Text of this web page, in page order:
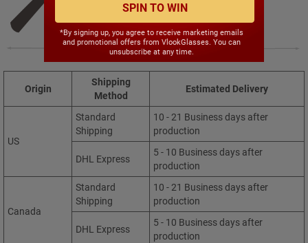
143.00mm
Origin
Shipping
Method
Estimated Delivery
US
Standard
Shipping
10 - 21 Business days after
production
DHL Express
5 - 10 Business days after
production
Canada
Standard
Shipping
10 - 21 Business days after
production
DHL Express
5 - 10 Business days after
production
SPIN TO WIN
*By signing up, you agree to receive marketing emails
and promotional offers from VlookGlasses. You can
unsubscribe at any time.